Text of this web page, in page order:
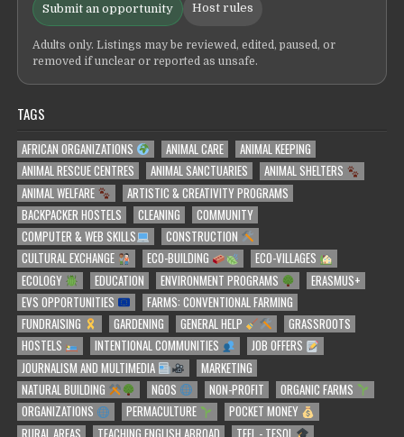
Submit an opportunity Host rules
Adults only. Listings may be reviewed, edited, paused, or
removed if unclear or reported as unsafe.
TAGS
AFRICAN ORGANIZATIONS ANIMAL CARE
ANIMAL KEEPING
ANIMAL RESCUE CENTRES
ANIMAL SANCTUARIES
ANIMAL SHELTERS
ANIMAL WELFARE
ARTISTIC & CREATIVITY PROGRAMS
BACKPACKER HOSTELS
CLEANING
COMMUNITY
COMPUTER & WEB SKILLS
CONSTRUCTION
CULTURAL EXCHANGE
ECO-BUILDING
ECO-VILLAGES
ECOLOGY
EDUCATION ENVIRONMENT PROGRAMS
ERASMUS+
EVS OPPORTUNITIES
FARMS: CONVENTIONAL FARMING
FUNDRAISING
GARDENING GENERAL HELP
GRASSROOTS
HOSTELS
INTENTIONAL COMMUNITIES
JOB OFFERS
JOURNALISM AND MULTIMEDIA
MARKETING
NATURAL BUILDING
NGOS NON-PROFIT
ORGANIC FARMS
ORGANIZATIONS
PERMACULTURE
POCKET MONEY
RURAL AREAS
TEACHING ENGLISH ABROAD TEFL - TESOL